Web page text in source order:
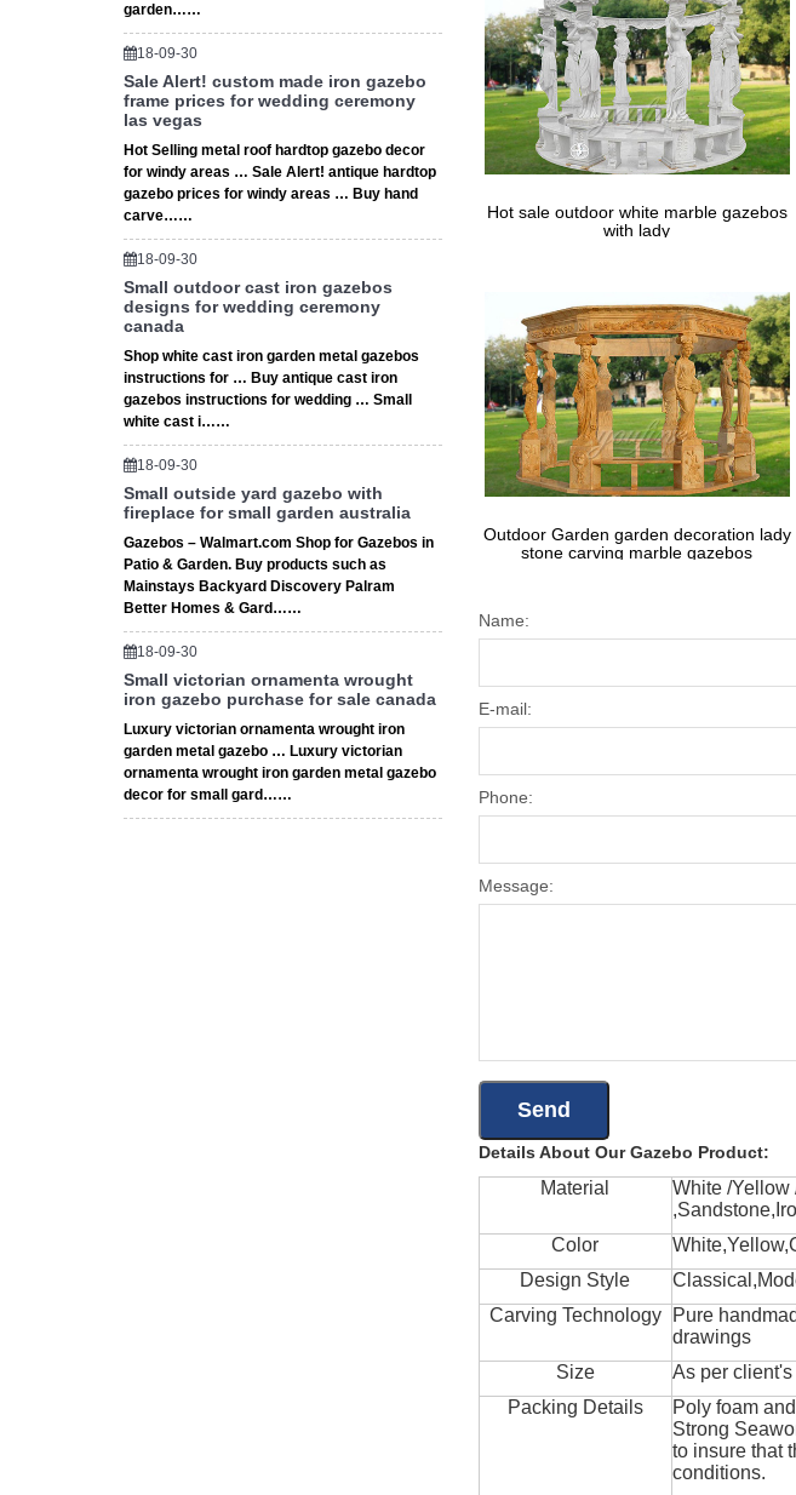
garden……
18-09-30
Sale Alert! custom made iron gazebo
frame prices for wedding ceremony
las vegas
Hot Selling metal roof hardtop gazebo decor
for windy areas … Sale Alert! antique hardtop
gazebo prices for windy areas … Buy hand
carve……
18-09-30
Small outdoor cast iron gazebos
designs for wedding ceremony
canada
Shop white cast iron garden metal gazebos
instructions for … Buy antique cast iron
gazebos instructions for wedding … Small
white cast i……
18-09-30
Small outside yard gazebo with
fireplace for small garden australia
Gazebos – Walmart.com Shop for Gazebos in
Patio & Garden. Buy products such as
Mainstays Backyard Discovery Palram
Better Homes & Gard……
18-09-30
Small victorian ornamenta wrought
iron gazebo purchase for sale canada
Luxury victorian ornamenta wrought iron
garden metal gazebo … Luxury victorian
ornamenta wrought iron garden metal gazebo
decor for small gard……
Exciting finish which enhances water
Gazebo that it makes them best as …
Hot sale outdoor white marble gazebos
with lady
Outdoor Garden garden decoration lady
stone carving marble gazebos
Name:
E-mail:
Phone:
Message:
Details About Our Gazebo Product:
Material
White /Yellow
Color
Design Style
Carving Technology
Pure
drawings
Size
As per
Packing Details
Poly foam
Strong
to insure that
conditions.